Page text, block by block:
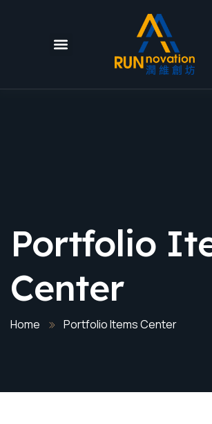
Portfolio
Center
Home Portfolio Items Center